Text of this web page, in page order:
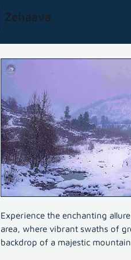
Zehaava
Experience the enchanting
area, where vibrant swaths of
backdrop of a majestic